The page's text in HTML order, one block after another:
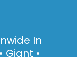
In
Giant •